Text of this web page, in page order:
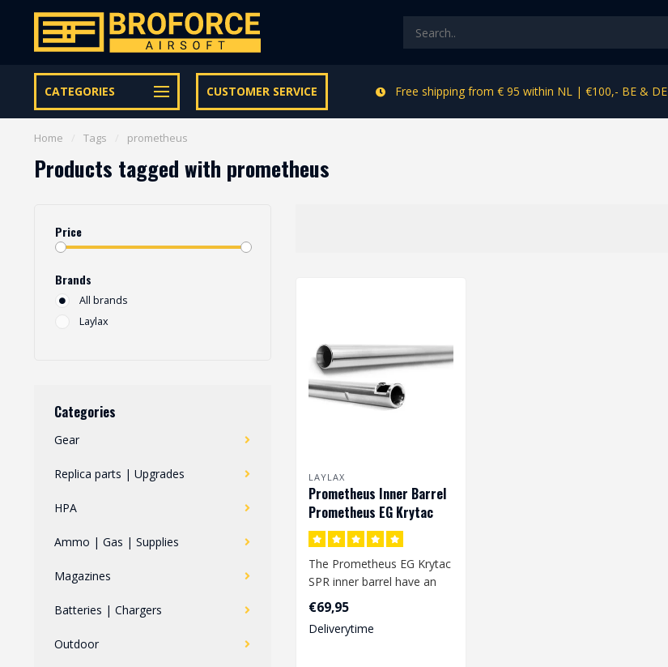
CATEGORIES CUSTOMER SERVICE
Let op onze speciale Facebook/Instagram aanbiedingen Free shipping from € 95 within NL | €100,- BE & DE
Home Tags prometheus
Products tagged with prometheus
Price
Brands
All brands
Laylax
Categories
Gear
Replica parts | Upgrades
HPA
Ammo | Gas | Supplies
Magazines
Batteries | Chargers
Outdoor
LAYLAX
Prometheus Inner Barrel
Prometheus EG Krytac
SPR
The Prometheus EG Krytac
SPR inner barrel have an
inner bore width of 6.03
mm an..
€69,95
Deliverytime